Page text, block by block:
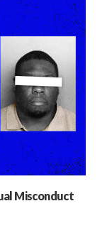
Misconduct